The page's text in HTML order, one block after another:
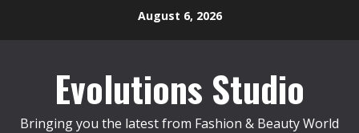
August 6, 2026
Evolutions Studio
Bringing you the latest from Fashion & Beauty World